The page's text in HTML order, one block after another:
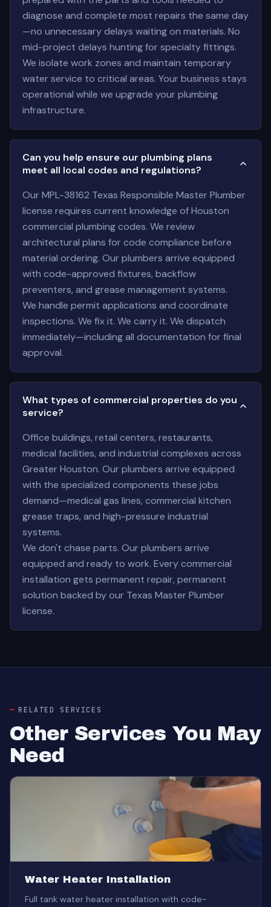
diagnose and complete most repairs the same day
—no unnecessary delays waiting on materials. No
mid-project delays hunting for specialty fittings.
We isolate work zones and maintain temporary
water service to critical areas. Your business stays
operational while we upgrade your plumbing
infrastructure.
Can you help ensure our plumbing plans
meet all local codes and regulations?
Our MPL-38162 Texas Responsible Master Plumber
license requires current knowledge of Houston
commercial plumbing codes. We review
architectural plans for code compliance before
material ordering. Our plumbers arrive equipped
with code-approved fixtures, backflow
preventers, and grease management systems.
We handle permit applications and coordinate
inspections. We fix it. We carry it. We dispatch
immediately—including all documentation for final
approval.
What types of commercial properties do you
service?
Office buildings, retail centers, restaurants,
medical facilities, and industrial complexes across
Greater Houston. Our plumbers arrive equipped
with the specialized components these jobs
demand—medical gas lines, commercial kitchen
grease traps, and high-pressure industrial
systems.
We don't chase parts. Our plumbers arrive
equipped and ready to work. Every commercial
installation gets permanent repair, permanent
solution backed by our Texas Master Plumber
license.
RELATED SERVICES
Other Services You May
Need
Water Heater Installation
Full tank water heater installation with code-